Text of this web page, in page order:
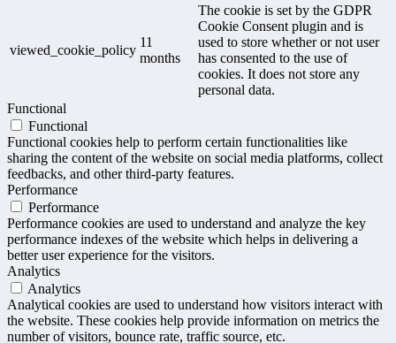
viewed_cookie_policy
11
months
The cookie is set by the GDPR
Cookie Consent plugin and is
used to store whether or not user
has consented to the use of
cookies. It does not store any
personal data.
Functional
Functional
Functional cookies help to perform certain functionalities like
sharing the content of the website on social media platforms, collect
feedbacks, and other third-party features.
Performance
Performance
Performance cookies are used to understand and analyze the key
performance indexes of the website which helps in delivering a
better user experience for the visitors.
Analytics
Analytics
Analytical cookies are used to understand how visitors interact with
the website. These cookies help provide information on metrics the
number of visitors, bounce rate, traffic source, etc.